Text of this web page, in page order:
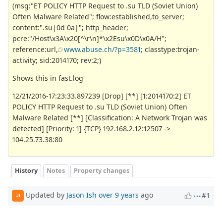
(msg:"ET POLICY HTTP Request to .su TLD (Soviet Union)
Often Malware Related"; flow:established,to_server;
content:".su|0d 0a|"; http_header;
pcre:"/Host\x3A\x20[^\r\n]*\x2Esu\x0D\x0A/H";
reference:url,
www.abuse.ch/?p=3581; classtype:trojan-
activity; sid:2014170; rev:2;)
Shows this in fast.log
12/21/2016-17:23:33.897239 [Drop] [**] [1:2014170:2] ET
POLICY HTTP Request to .su TLD (Soviet Union) Often
Malware Related [**] [Classification: A Network Trojan was
detected] [Priority: 1] {TCP} 192.168.2.12:12507 ->
104.25.73.38:80
History Notes Property changes
JI Updated by Jason Ish over 9 years ago #1